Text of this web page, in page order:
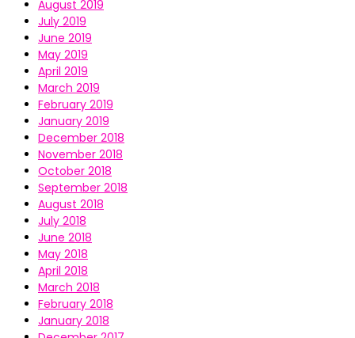
August 2019
July 2019
June 2019
May 2019
April 2019
March 2019
February 2019
January 2019
December 2018
November 2018
October 2018
September 2018
August 2018
July 2018
June 2018
May 2018
April 2018
March 2018
February 2018
January 2018